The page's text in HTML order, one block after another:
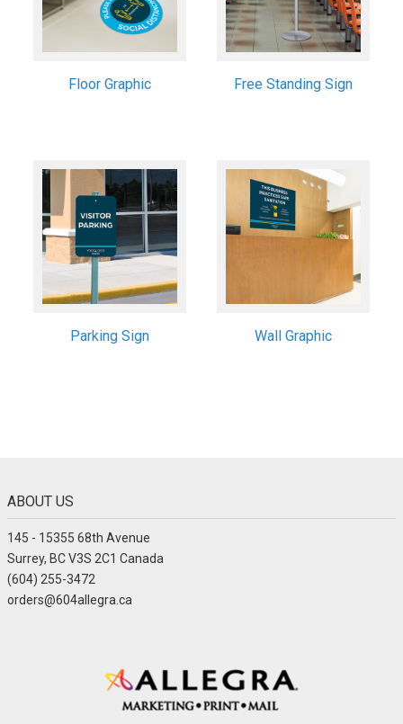
Floor Graphic Free Standing Sign
Parking Sign Wall Graphic
ABOUT US
145 - 15355 68th Avenue
Surrey, BC V3S 2C1 Canada
(604) 255-3472
orders@604allegra.ca